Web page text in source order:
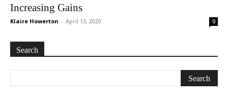
Increasing Gains
Klaire Howerton - April 13, 2020 0
Search